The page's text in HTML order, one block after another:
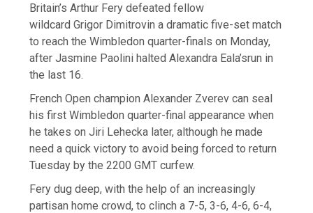
Britain’s Arthur Fery defeated fellow
wildcard Grigor Dimitrovin a dramatic five-set match
to reach the Wimbledon quarter-finals on Monday,
after Jasmine Paolini halted Alexandra Eala’srun in
the last 16.
French Open champion Alexander Zverev can seal
his first Wimbledon quarter-final appearance when
he takes on Jiri Lehecka later, although he made
need a quick victory to avoid being forced to return
Tuesday by the 2200 GMT curfew.
Fery dug deep, with the help of an increasingly
partisan home crowd, to clinch a 7-5, 3-6, 4-6, 6-4,